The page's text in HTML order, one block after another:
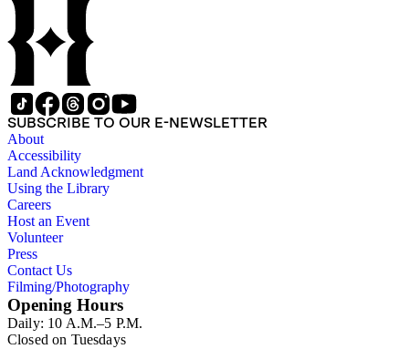
SUBSCRIBE TO OUR E-NEWSLETTER
About
Accessibility
Land Acknowledgment
Using the Library
Careers
Host an Event
Volunteer
Press
Contact Us
Filming/Photography
Opening Hours
Daily: 10 A.M.–5 P.M.
Closed on Tuesdays